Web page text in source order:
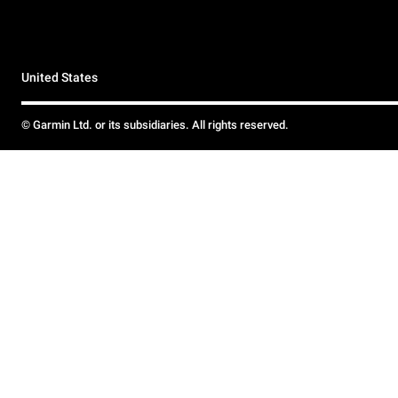
United States
© Garmin Ltd. or its subsidiaries. All rights reserved.